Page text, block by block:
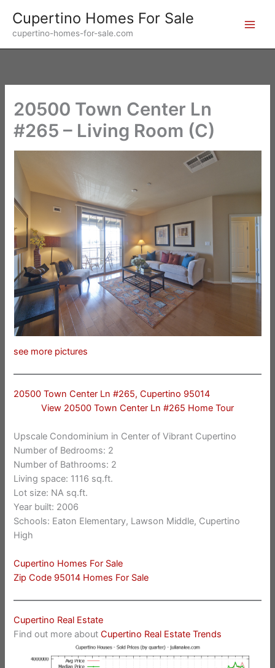
content
Cupertino Homes For Sale
cupertino-homes-for-sale.com
20500 Town Center Ln
#265 – Living Room (C)
see more pictures
20500 Town Center Ln #265, Cupertino 95014
View 20500 Town Center Ln #265 Home Tour
Upscale Condominium in Center of Vibrant Cupertino
Number of Bedrooms: 2
Number of Bathrooms: 2
Living space: 1116 sq.ft.
Lot size: NA sq.ft.
Year built: 2006
Schools: Eaton Elementary, Lawson Middle, Cupertino
High
Cupertino Homes For Sale
Zip Code 95014 Homes For Sale
Cupertino Real Estate
Find out more aboutCupertino Real Estate Trends